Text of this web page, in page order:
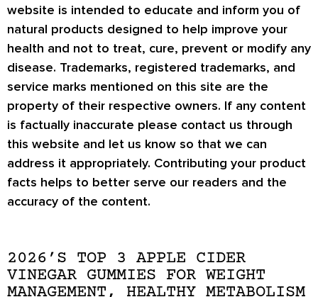
website is intended to educate and inform you of
natural products designed to help improve your
health and not to treat, cure, prevent or modify any
disease. Trademarks, registered trademarks, and
service marks mentioned on this site are the
property of their respective owners. If any content
is factually inaccurate please contact us through
this website and let us know so that we can
address it appropriately. Contributing your product
facts helps to better serve our readers and the
accuracy of the content.
2026’S TOP 3 APPLE CIDER
VINEGAR GUMMIES FOR WEIGHT
MANAGEMENT, HEALTHY METABOLISM